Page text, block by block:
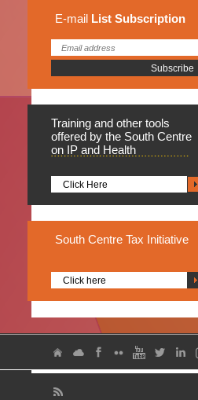
E-mail List Subscription
Training and other tools
offered by the South Centre
on IP and Health
Click Here
South Centre Tax Initiative
Click here